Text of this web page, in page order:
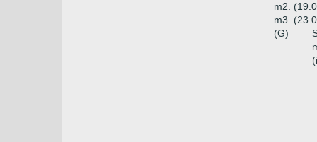
m2.
m3.
(G)